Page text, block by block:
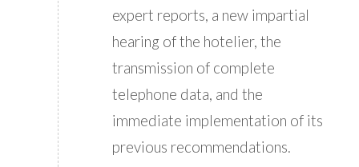
expert reports, a new impartial
hearing of the hotelier, the
transmission of complete
telephone data, and the
immediate implementation of its
previous recommendations.